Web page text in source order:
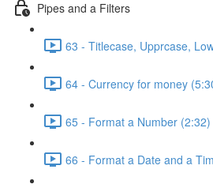
Pipes and a Filters
63 - Titlecase, Upprcase,
64 - Currency for money
65 - Format a Number (2:32)
66 - Format a Date and a